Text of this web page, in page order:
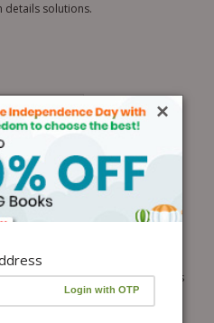
details solutions.
of Product
information
is a focused revision
of subject wise NEET
review of all the concepts as
important formulas and facts in
of Class 11th and 12th is
×